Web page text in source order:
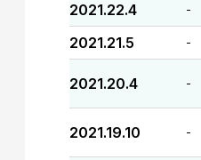
2021.22.4 -
2021.21.5 -
2021.20.4 -
2021.19.10 -